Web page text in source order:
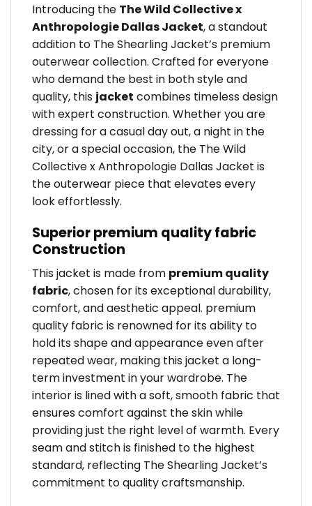
Introducing the The Wild Collective x
Anthropologie Dallas Jacket, a standout
addition to The Shearling Jacket’s premium
outerwear collection. Crafted for everyone
who demand the best in both style and
quality, this jacket combines timeless design
with expert construction. Whether you are
dressing for a casual day out, a night in the
city, or a special occasion, the The Wild
Collective x Anthropologie Dallas Jacket is
the outerwear piece that elevates every
look effortlessly.
Superior premium quality fabric
Construction
This jacket is made from premium quality
fabric, chosen for its exceptional durability,
comfort, and aesthetic appeal. premium
quality fabric is renowned for its ability to
hold its shape and appearance even after
repeated wear, making this jacket a long-
term investment in your wardrobe. The
interior is lined with a soft, smooth fabric that
ensures comfort against the skin while
providing just the right level of warmth. Every
seam and stitch is finished to the highest
standard, reflecting The Shearling Jacket’s
commitment to quality craftsmanship.